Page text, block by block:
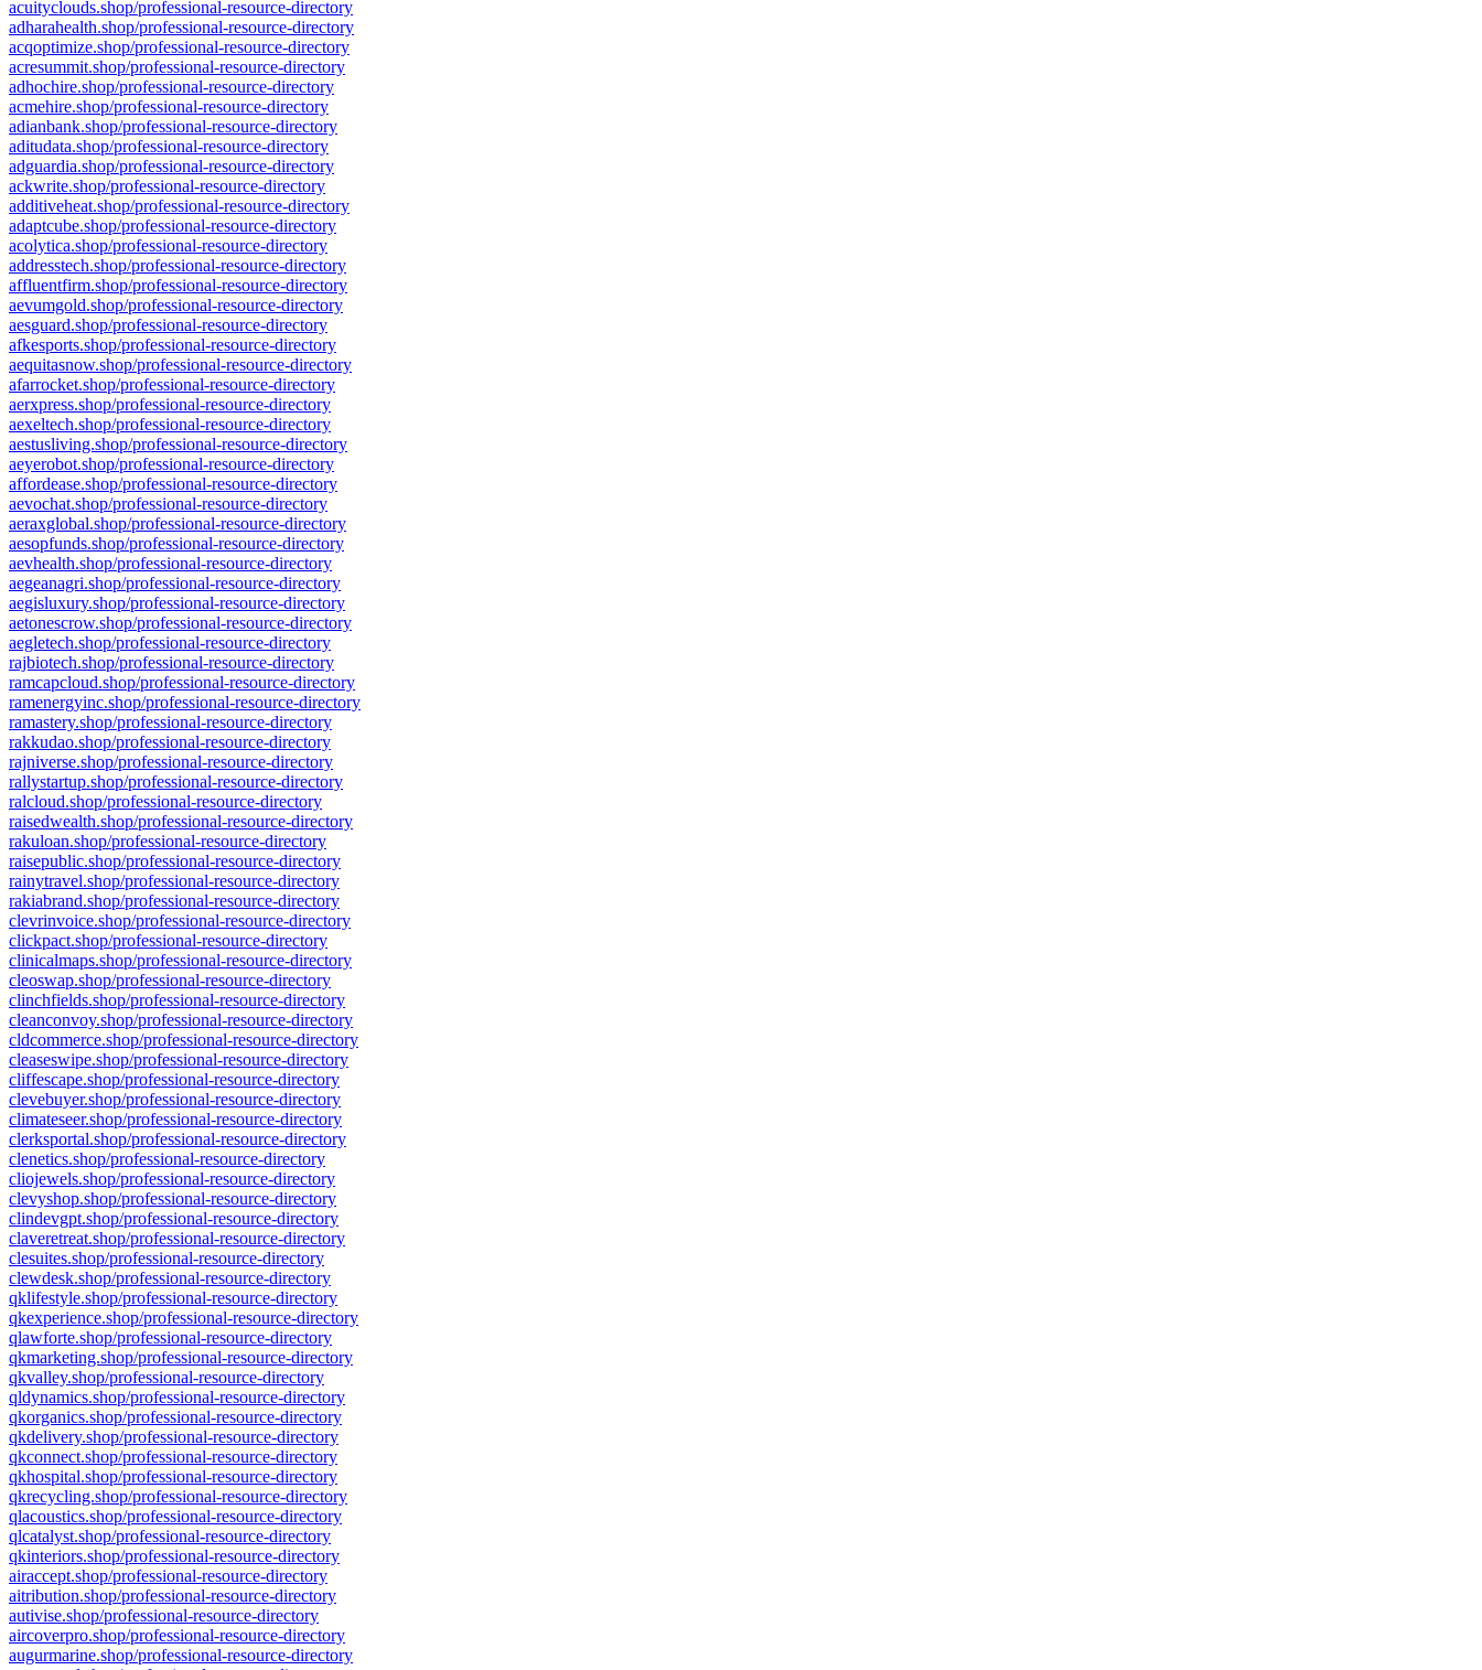
acuityclouds.shop/professional-resource-directory
adharahealth.shop/professional-resource-directory
acqoptimize.shop/professional-resource-directory
acresummit.shop/professional-resource-directory
adhochire.shop/professional-resource-directory
acmehire.shop/professional-resource-directory
adianbank.shop/professional-resource-directory
aditudata.shop/professional-resource-directory
adguardia.shop/professional-resource-directory
ackwrite.shop/professional-resource-directory
additiveheat.shop/professional-resource-directory
adaptcube.shop/professional-resource-directory
acolytica.shop/professional-resource-directory
addresstech.shop/professional-resource-directory
affluentfirm.shop/professional-resource-directory
aevumgold.shop/professional-resource-directory
aesguard.shop/professional-resource-directory
afkesports.shop/professional-resource-directory
aequitasnow.shop/professional-resource-directory
afarrocket.shop/professional-resource-directory
aerxpress.shop/professional-resource-directory
aexeltech.shop/professional-resource-directory
aestusliving.shop/professional-resource-directory
aeyerobot.shop/professional-resource-directory
affordease.shop/professional-resource-directory
aevochat.shop/professional-resource-directory
aeraxglobal.shop/professional-resource-directory
aesopfunds.shop/professional-resource-directory
aevhealth.shop/professional-resource-directory
aegeanagri.shop/professional-resource-directory
aegisluxury.shop/professional-resource-directory
aetonescrow.shop/professional-resource-directory
aegletech.shop/professional-resource-directory
rajbiotech.shop/professional-resource-directory
ramcapcloud.shop/professional-resource-directory
ramenergyinc.shop/professional-resource-directory
ramastery.shop/professional-resource-directory
rakkudao.shop/professional-resource-directory
rajniverse.shop/professional-resource-directory
rallystartup.shop/professional-resource-directory
ralcloud.shop/professional-resource-directory
raisedwealth.shop/professional-resource-directory
rakuloan.shop/professional-resource-directory
raisepublic.shop/professional-resource-directory
rainytravel.shop/professional-resource-directory
rakiabrand.shop/professional-resource-directory
clevrinvoice.shop/professional-resource-directory
clickpact.shop/professional-resource-directory
clinicalmaps.shop/professional-resource-directory
cleoswap.shop/professional-resource-directory
clinchfields.shop/professional-resource-directory
cleanconvoy.shop/professional-resource-directory
cldcommerce.shop/professional-resource-directory
cleaseswipe.shop/professional-resource-directory
cliffescape.shop/professional-resource-directory
clevebuyer.shop/professional-resource-directory
climateseer.shop/professional-resource-directory
clerksportal.shop/professional-resource-directory
clenetics.shop/professional-resource-directory
cliojewels.shop/professional-resource-directory
clevyshop.shop/professional-resource-directory
clindevgpt.shop/professional-resource-directory
claveretreat.shop/professional-resource-directory
clesuites.shop/professional-resource-directory
clewdesk.shop/professional-resource-directory
qklifestyle.shop/professional-resource-directory
qkexperience.shop/professional-resource-directory
qlawforte.shop/professional-resource-directory
qkmarketing.shop/professional-resource-directory
qkvalley.shop/professional-resource-directory
qldynamics.shop/professional-resource-directory
qkorganics.shop/professional-resource-directory
qkdelivery.shop/professional-resource-directory
qkconnect.shop/professional-resource-directory
qkhospital.shop/professional-resource-directory
qkrecycling.shop/professional-resource-directory
qlacoustics.shop/professional-resource-directory
qlcatalyst.shop/professional-resource-directory
qkinteriors.shop/professional-resource-directory
airaccept.shop/professional-resource-directory
aitribution.shop/professional-resource-directory
autivise.shop/professional-resource-directory
aircoverpro.shop/professional-resource-directory
augurmarine.shop/professional-resource-directory